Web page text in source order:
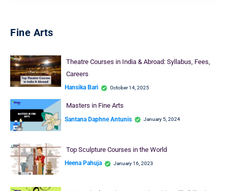
Fine Arts
Theatre Courses in India & Abroad: Syllabus, Fees,
Careers
Hansika Bari October 14, 2025
Masters in Fine Arts
Santana Daphne Antunis January 5, 2024
Top Sculpture Courses in the World
Heena Pahuja January 16, 2023